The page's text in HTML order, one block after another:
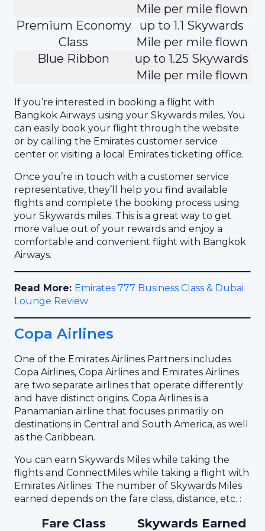
Mile per mile flown
Premium Economy
Class
up to 1.1 Skywards
Mile per mile flown
Blue Ribbon
up to 1.25 Skywards
Mile per mile flown
If you’re interested in booking a flight with
Bangkok Airways using your Skywards miles, You
can easily book your flight through the website
or by calling the Emirates customer service
center or visiting a local Emirates ticketing office.
Once you’re in touch with a customer service
representative, they’ll help you find available
flights and complete the booking process using
your Skywards miles. This is a great way to get
more value out of your rewards and enjoy a
comfortable and convenient flight with Bangkok
Airways.
Read More: Emirates 777 Business Class & Dubai
Lounge Review
Copa Airlines
One of the Emirates Airlines Partners includes
Copa Airlines, Copa Airlines and Emirates Airlines
are two separate airlines that operate differently
and have distinct origins. Copa Airlines is a
Panamanian airline that focuses primarily on
destinations in Central and South America, as well
as the Caribbean.
You can earn Skywards Miles while taking the
flights and ConnectMiles while taking a flight with
Emirates Airlines. The number of Skywards Miles
earned depends on the fare class, distance, etc. :
Fare Class
Skywards Earned